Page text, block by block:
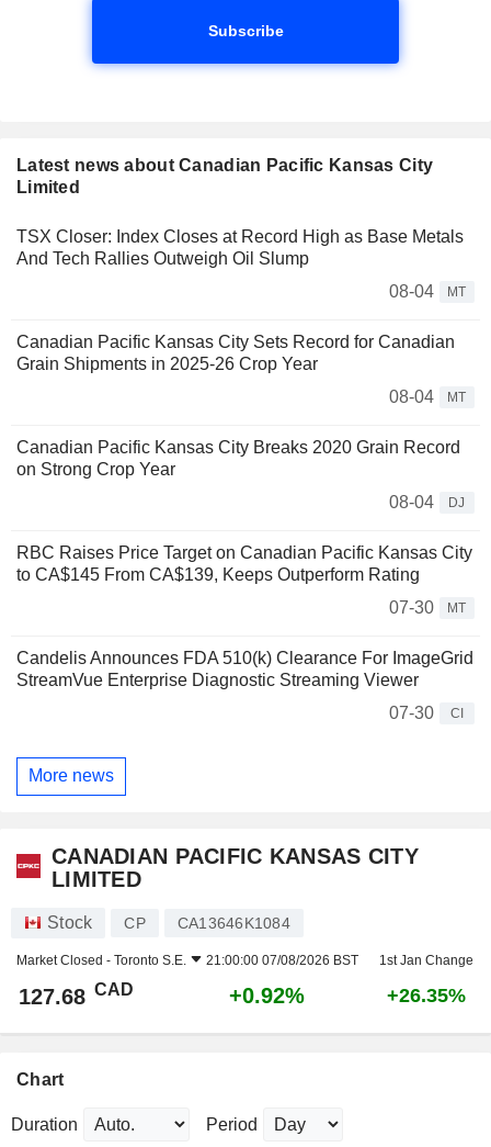
Subscribe
Latest news about Canadian Pacific Kansas City
Limited
TSX Closer: Index Closes at Record High as Base Metals
And Tech Rallies Outweigh Oil Slump
08-04
MT
Canadian Pacific Kansas City Sets Record for Canadian
Grain Shipments in 2025-26 Crop Year
08-04
MT
Canadian Pacific Kansas City Breaks 2020 Grain Record
on Strong Crop Year
08-04
DJ
RBC Raises Price Target on Canadian Pacific Kansas City
to CA$145 From CA$139, Keeps Outperform Rating
07-30
MT
Candelis Announces FDA 510(k) Clearance For ImageGrid
StreamVue Enterprise Diagnostic Streaming Viewer
07-30
CI
More news
CANADIAN PACIFIC KANSAS CITY
LIMITED
Stock CP CA13646K1084
Market Closed - Toronto S.E. 21:00:00 07/08/2026 BST 1st Jan Change
127.68 CAD +0.92% +26.35%
Chart
Duration Period